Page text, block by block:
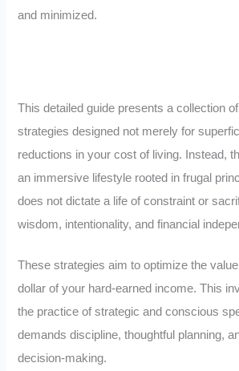
and minimized.
This detailed guide presents a collection
strategies designed not merely for
reductions in your cost of living. Instead,
an immersive lifestyle rooted in frugal
does not dictate a life of constraint or
wisdom, intentionality, and financial
These strategies aim to optimize the
dollar of your hard-earned income. This
the practice of strategic and conscious
demands discipline, thoughtful planning,
decision-making.